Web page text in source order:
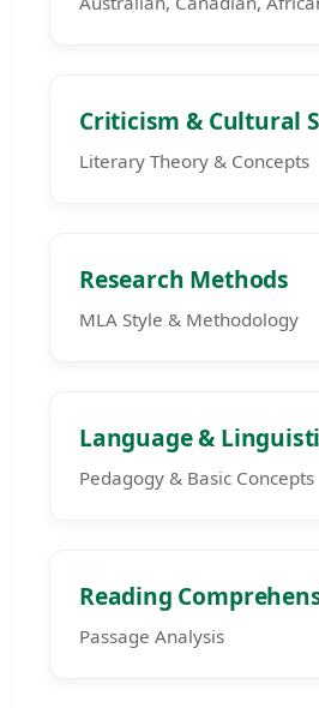
Criticism & Cultural
Literary Theory & Concepts
Research Methods
MLA Style & Methodology
Language &
Pedagogy & Basic Concepts
Reading
Passage Analysis